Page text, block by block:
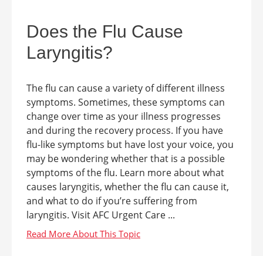
Does the Flu Cause
Laryngitis?
The flu can cause a variety of different illness
symptoms. Sometimes, these symptoms can
change over time as your illness progresses
and during the recovery process. If you have
flu-like symptoms but have lost your voice, you
may be wondering whether that is a possible
symptoms of the flu. Learn more about what
causes laryngitis, whether the flu can cause it,
and what to do if you’re suffering from
laryngitis. Visit AFC Urgent Care ...